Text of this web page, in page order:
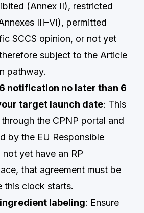
(Annex II), restricted
III–VI), permitted
SCCS opinion, or not yet
subject to the Article
pathway.
notification no later than 6
target launch date: This
the CPNP portal and
by the EU Responsible
yet have an RP
that agreement must be
this clock starts.
labeling: Ensure